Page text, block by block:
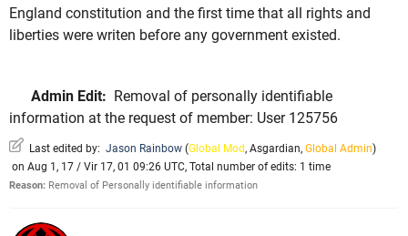
England constitution and the first time that all rights and
liberties were writen before any government existed.
Admin Edit: Removal of personally identifiable
information at the request of member: User 125756
Last edited by: Jason Rainbow (Global Mod, Asgardian, Global Admin)
on Aug 1, 17 / Vir 17, 01 09:26 UTC, Total number of edits: 1 time
Reason: Removal of Personally identifiable information